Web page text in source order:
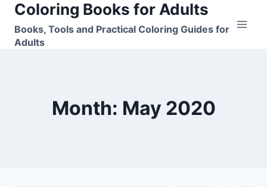
Skip
content
Coloring Books for Adults
Books, Tools and Practical Coloring Guides for
Adults
Month: May 2020